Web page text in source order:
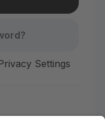
Settings